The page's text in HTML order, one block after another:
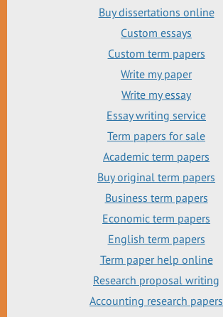
Buy dissertations online
Custom essays
Custom term papers
Write my paper
Write my essay
Essay writing service
Term papers for sale
Academic term papers
Buy original term papers
Business term papers
Economic term papers
English term papers
Term paper help online
Research proposal writing
Accounting research papers